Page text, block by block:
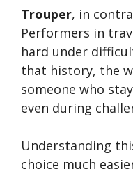
Trouper, in
Performers in
hard under
that history, the
someone who
even during
Understanding
choice much